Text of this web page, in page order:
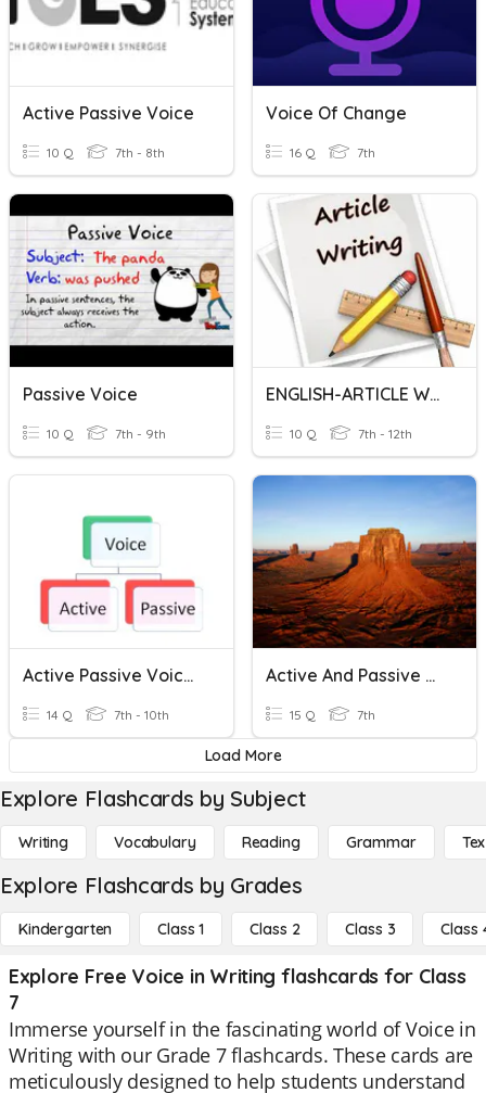
Active Passive Voice
10 Q 7th - 8th
Voice Of Change
16 Q 7th
Passive Voice
10 Q 7th - 9th
ENGLISH-ARTICLE WRITING
10 Q 7th - 12th
Active Passive Voice Quiz
14 Q 7th - 10th
Active And Passive Voice- II
15 Q 7th
Load More
Explore Flashcards by Subject
Writing Vocabulary Reading Grammar
Explore Flashcards by Grades
Kindergarten Class 1 Class 2 Class 3 Class
Explore Free Voice in Writing flashcards for Class
7
Immerse yourself in the fascinating world of Voice in
Writing with our Grade 7 flashcards. These cards are
meticulously designed to help students understand